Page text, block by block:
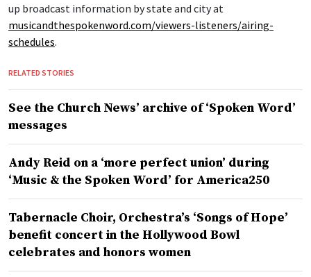
up broadcast information by state and city at
musicandthespokenword.com/viewers-listeners/airing-
schedules.
RELATED STORIES
See the Church News’ archive of ‘Spoken Word’
messages
Andy Reid on a ‘more perfect union’ during
‘Music & the Spoken Word’ for America250
Tabernacle Choir, Orchestra’s ‘Songs of Hope’
benefit concert in the Hollywood Bowl
celebrates and honors women